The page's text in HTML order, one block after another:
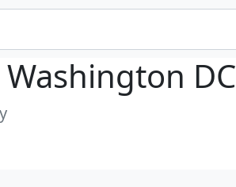
Washington DC